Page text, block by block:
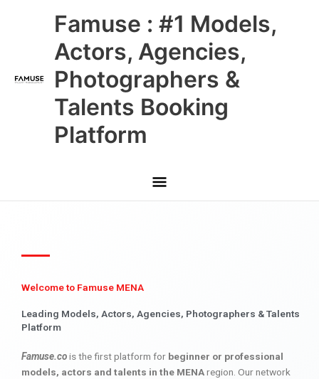
Famuse : #1 Models,
Actors, Agencies,
Photographers &
Talents Booking
Platform
Main
Menu
Welcome to Famuse MENA
Leading Models, Actors, Agencies, Photographers & Talents
Platform
Famuse.cois the first platform for beginner or professional
models, actors and talents in the MENAregion. Our network